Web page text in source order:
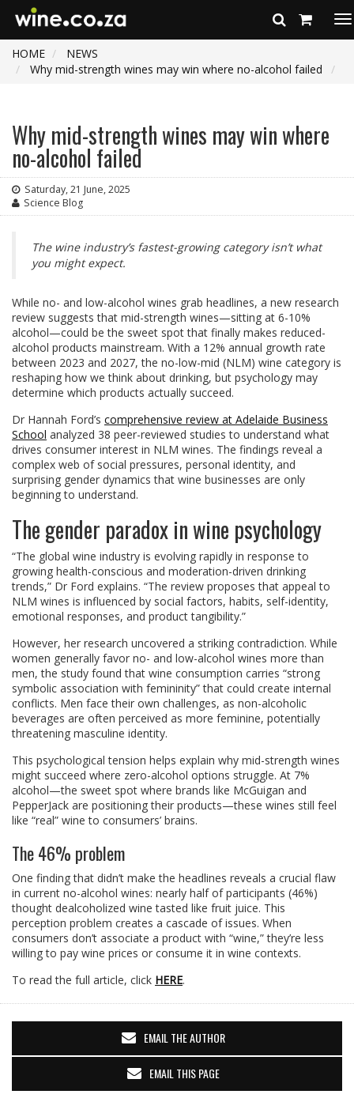
HOME
NEWS
Why mid-strength wines may win where no-alcohol failed
Why mid-strength wines may win where
no-alcohol failed
Saturday, 21 June, 2025
Science Blog
The wine industry’s fastest-growing category isn’t what
you might expect.
While no- and low-alcohol wines grab headlines, a new research
review suggests that mid-strength wines—sitting at 6-10%
alcohol—could be the sweet spot that finally makes reduced-
alcohol products mainstream. With a 12% annual growth rate
between 2023 and 2027, the no-low-mid (NLM) wine category is
reshaping how we think about drinking, but psychology may
determine which products actually succeed.
Dr Hannah Ford’s comprehensive review at Adelaide Business
School analyzed 38 peer-reviewed studies to understand what
drives consumer interest in NLM wines. The findings reveal a
complex web of social pressures, personal identity, and
surprising gender dynamics that wine businesses are only
beginning to understand.
The gender paradox in wine psychology
“The global wine industry is evolving rapidly in response to
growing health-conscious and moderation-driven drinking
trends,” Dr Ford explains. “The review proposes that appeal to
NLM wines is influenced by social factors, habits, self-identity,
emotional responses, and product tangibility.”
However, her research uncovered a striking contradiction. While
women generally favor no- and low-alcohol wines more than
men, the study found that wine consumption carries “strong
symbolic association with femininity” that could create internal
conflicts. Men face their own challenges, as non-alcoholic
beverages are often perceived as more feminine, potentially
threatening masculine identity.
This psychological tension helps explain why mid-strength wines
might succeed where zero-alcohol options struggle. At 7%
alcohol—the sweet spot where brands like McGuigan and
PepperJack are positioning their products—these wines still feel
like “real” wine to consumers’ brains.
The 46% problem
One finding that didn’t make the headlines reveals a crucial flaw
in current no-alcohol wines: nearly half of participants (46%)
thought dealcoholized wine tasted like fruit juice. This
perception problem creates a cascade of issues. When
consumers don’t associate a product with “wine,” they’re less
willing to pay wine prices or consume it in wine contexts.
To read the full article, click HERE.
EMAIL THE AUTHOR
EMAIL THIS PAGE